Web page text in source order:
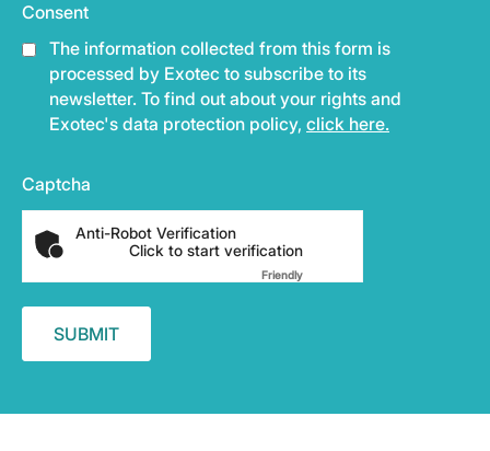
Consent
The information collected from this form is
processed by Exotec to subscribe to its
newsletter. To find out about your rights and
Exotec's data protection policy, click here.
Captcha
Anti-Robot Verification
Click to start verification
FriendlyCaptcha ⇗